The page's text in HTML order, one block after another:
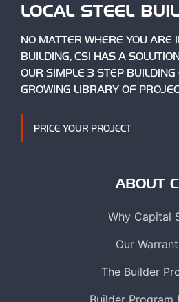
LOCAL STEEL
NO MATTER WHERE YOU ARE
BUILDING, CSI HAS A
OUR SIMPLE 3 STEP BUILDING
GROWING LIBRARY OF
PRICE YOUR PROJECT
ABOUT
Why Capital
Our
The Builder